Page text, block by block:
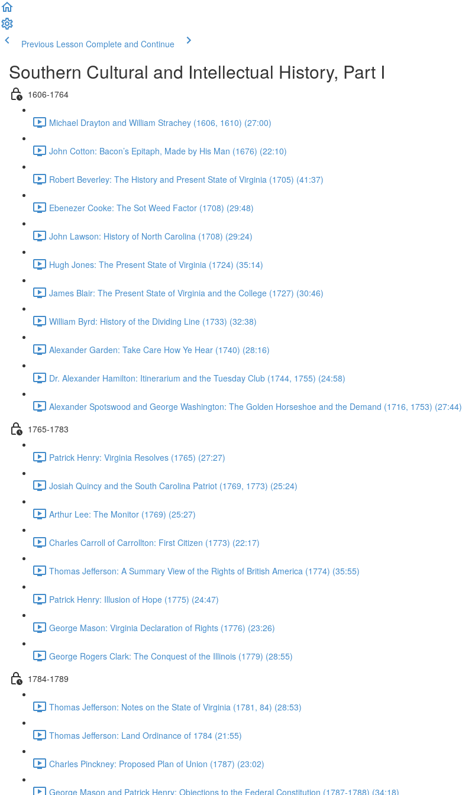
Previous Lesson Complete and Continue
Southern Cultural and Intellectual History, Part I
1606-1764
Michael Drayton and William Strachey (1606, 1610) (27:00)
John Cotton: Bacon’s Epitaph, Made by His Man (1676) (22:10)
Robert Beverley: The History and Present State of Virginia (1705) (41:37)
Ebenezer Cooke: The Sot Weed Factor (1708) (29:48)
John Lawson: History of North Carolina (1708) (29:24)
Hugh Jones: The Present State of Virginia (1724) (35:14)
James Blair: The Present State of Virginia and the College (1727) (30:46)
William Byrd: History of the Dividing Line (1733) (32:38)
Alexander Garden: Take Care How Ye Hear (1740) (28:16)
Dr. Alexander Hamilton: Itinerarium and the Tuesday Club (1744, 1755) (24:58)
Alexander Spotswood and George Washington: The Golden Horseshoe and the Demand (1716, 1753) (27:44)
1765-1783
Patrick Henry: Virginia Resolves (1765) (27:27)
Josiah Quincy and the South Carolina Patriot (1769, 1773) (25:24)
Arthur Lee: The Monitor (1769) (25:27)
Charles Carroll of Carrollton: First Citizen (1773) (22:17)
Thomas Jefferson: A Summary View of the Rights of British America (1774) (35:55)
Patrick Henry: Illusion of Hope (1775) (24:47)
George Mason: Virginia Declaration of Rights (1776) (23:26)
George Rogers Clark: The Conquest of the Illinois (1779) (28:55)
1784-1789
Thomas Jefferson: Notes on the State of Virginia (1781, 84) (28:53)
Thomas Jefferson: Land Ordinance of 1784 (21:55)
Charles Pinckney: Proposed Plan of Union (1787) (23:02)
George Mason and Patrick Henry: Objections to the Federal Constitution (1787-1788) (34:18)